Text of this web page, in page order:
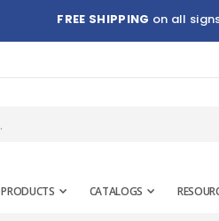
FREE SHIPPING on all
PRODUCTS CATALOGS